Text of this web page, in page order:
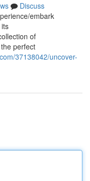
Discuss
embark
of
perfect
37138042/uncover-